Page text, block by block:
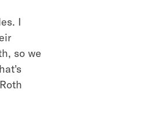
I
so we